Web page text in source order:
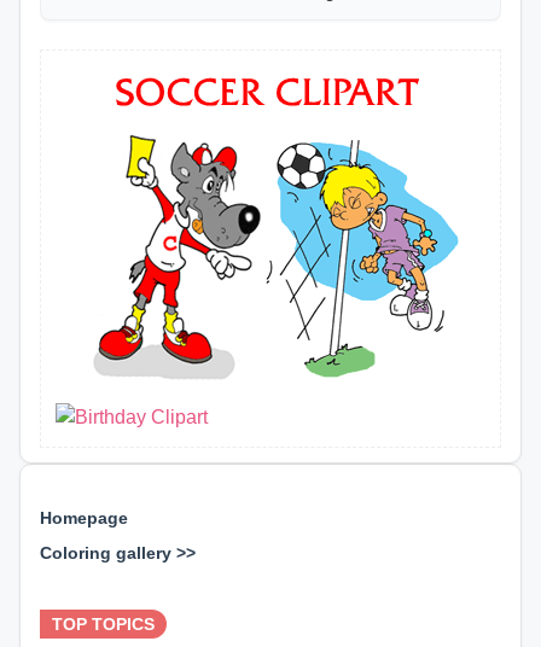
Homepage
Coloring gallery >>
TOP TOPICS